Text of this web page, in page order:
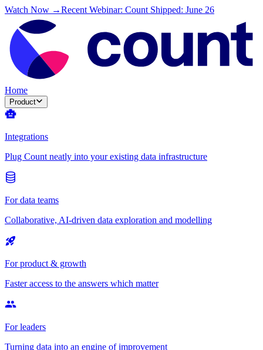
Watch Now →Recent Webinar: Count Shipped: June 26
Home
Product
Integrations
Plug Count neatly into your existing data infrastructure
For data teams
Collaborative, AI-driven data exploration and modelling
For product & growth
Faster access to the answers which matter
For leaders
Turning data into an engine of improvement